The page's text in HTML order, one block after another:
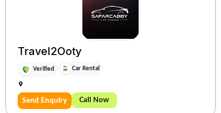
Travel2Ooty
Verified Car Rental
Send Enquiry Call Now